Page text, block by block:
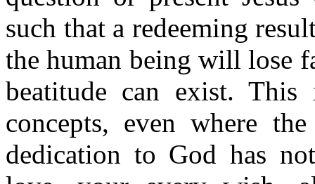
such that a redeeming
the human being will lose
beatitude can exist.
concepts, even where
dedication to God has